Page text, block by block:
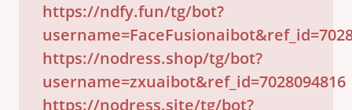
https://ndfy.fun/tg/bot?
https://nodress.shop/tg/bot?
username=zxuaibot&ref_id=7028094816
https://nodress.site/tg/bot?